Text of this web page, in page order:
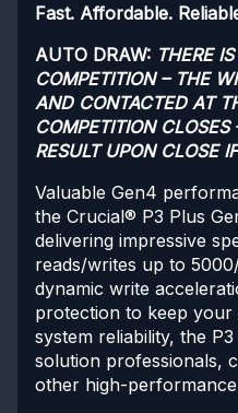
Fast. Affordable.
AUTO DRAW: THERE
COMPETITION – THE
AND CONTACTED AT
COMPETITION
RESULT UPON CLOSE
Valuable Gen4
the Crucial® P3 Plus
delivering impressive
reads/writes up to
dynamic write
protection to keep your
system reliability, the
solution professionals,
other high-